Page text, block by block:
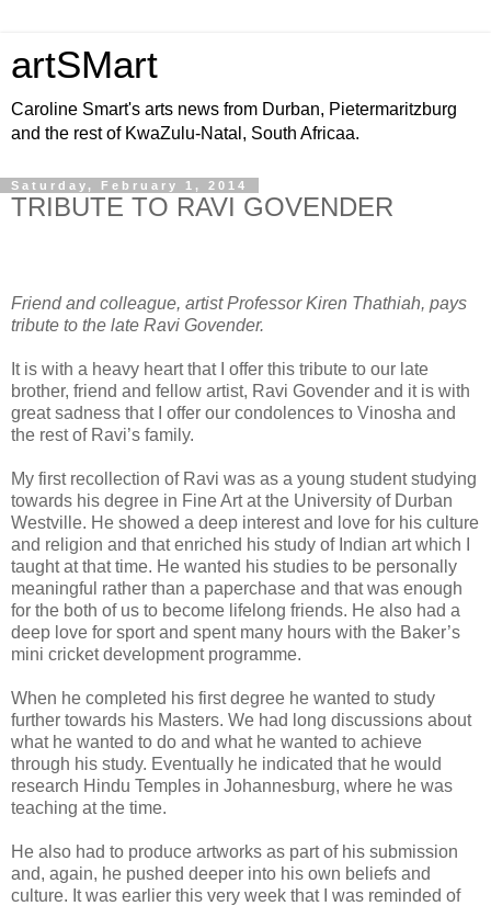
artSMart
Caroline Smart's arts news from Durban, Pietermaritzburg
and the rest of KwaZulu-Natal, South Africaa.
Saturday, February 1, 2014
TRIBUTE TO RAVI GOVENDER
Friend and colleague, artist Professor Kiren Thathiah, pays
tribute to the late Ravi Govender.
It is with a heavy heart that I offer this tribute to our late
brother, friend and fellow artist, Ravi Govender and it is with
great sadness that I offer our condolences to Vinosha and
the rest of Ravi’s family.
My first recollection of Ravi was as a young student studying
towards his degree in Fine Art at the University of Durban
Westville. He showed a deep interest and love for his culture
and religion and that enriched his study of Indian art which I
taught at that time. He wanted his studies to be personally
meaningful rather than a paperchase and that was enough
for the both of us to become lifelong friends. He also had a
deep love for sport and spent many hours with the Baker’s
mini cricket development programme.
When he completed his first degree he wanted to study
further towards his Masters. We had long discussions about
what he wanted to do and what he wanted to achieve
through his study. Eventually he indicated that he would
research Hindu Temples in Johannesburg, where he was
teaching at the time.
He also had to produce artworks as part of his submission
and, again, he pushed deeper into his own beliefs and
culture. It was earlier this very week that I was reminded of